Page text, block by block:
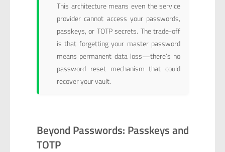
This architecture means even the service
provider cannot access your passwords,
passkeys, or TOTP secrets. The trade-off
is that forgetting your master password
means permanent data loss—there’s no
password reset mechanism that could
recover your vault.
Beyond Passwords: Passkeys and
TOTP